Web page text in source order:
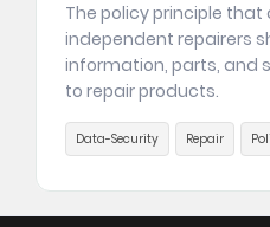
The policy principle
independent repairers
information, parts, and
to repair products.
Data-Security Repair